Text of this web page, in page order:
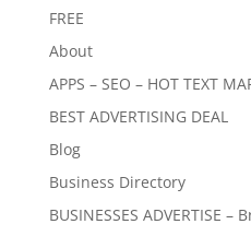
FREE
About
APPS – SEO – HOT TEXT
BEST ADVERTISING DEAL
Blog
Business Directory
BUSINESSES ADVERTISE –